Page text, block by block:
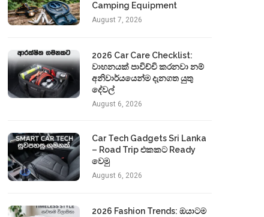
Camping Equipment
August 7, 2026
2026 Car Care Checklist:
වාහනයක් පාවිච්චි කරනවා නම්
අනිවාර්යයෙන්ම දැනගත යුතු
දේවල්
August 6, 2026
Car Tech Gadgets Sri Lanka
– Road Trip එකකට Ready
වෙමු
August 6, 2026
2026 Fashion Trends: ඔයාටම